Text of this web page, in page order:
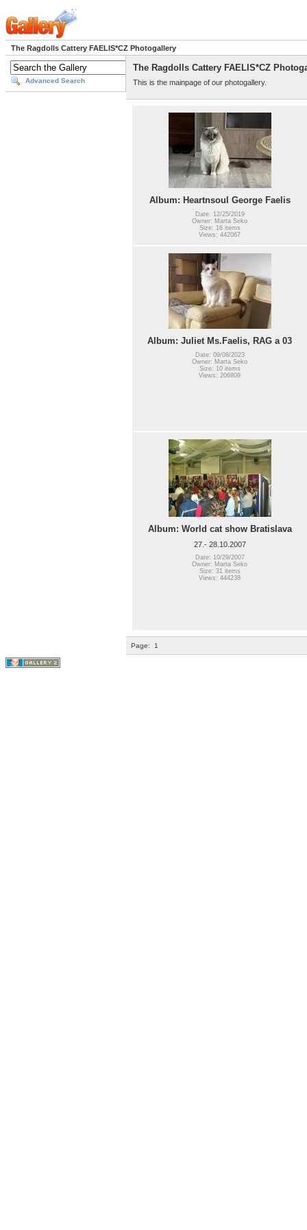
The Ragdolls Cattery FAELIS*CZ Photogallery
Advanced Search
The Ragdolls Cattery FAELIS*CZ
This is the mainpage of our photogallery.
Album: Heartnsoul George Faelis
Date: 12/25/2019
Owner: Marta Seko
Size: 16 items
Views: 442067
Album: Juliet Ms.Faelis, RAG a 03
Date: 09/08/2023
Owner: Marta Seko
Size: 10 items
Views: 206809
Album: World cat show Bratislava
27.- 28.10.2007
Date: 10/29/2007
Owner: Marta Seko
Size: 31 items
Views: 444238
Page: 1